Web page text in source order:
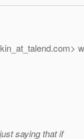
com>
saying that if